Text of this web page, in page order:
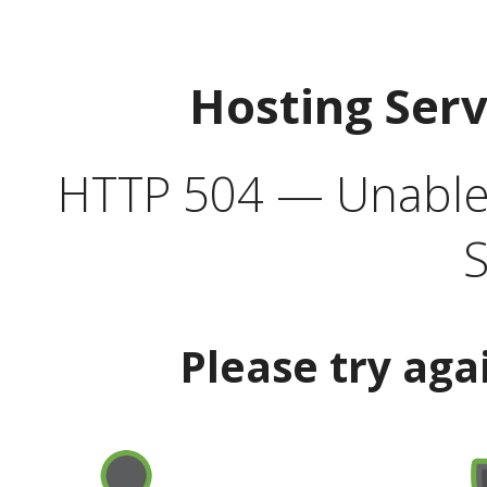
Hosting
HTTP 504 —
Please try